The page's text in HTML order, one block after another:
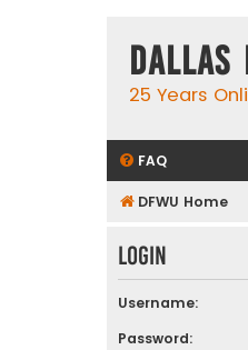
Dallas
25 Years
FAQ
DFWU Home
Login
Username:
Password: